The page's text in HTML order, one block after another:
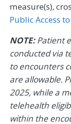
measure(s),
Public Access
NOTE:Patient
conducted via
to encounters
are allowable.
2025, while a
telehealth
within the